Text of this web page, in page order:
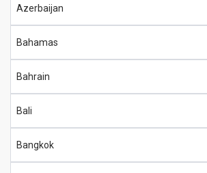
Azerbaijan
Bahamas
Bahrain
Bali
Bangkok